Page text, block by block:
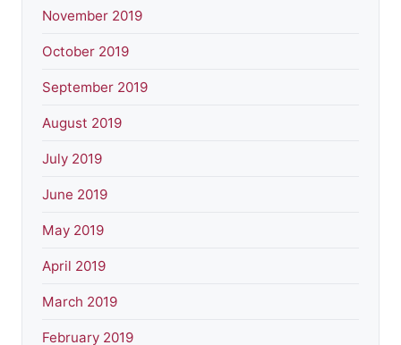
November 2019
October 2019
September 2019
August 2019
July 2019
June 2019
May 2019
April 2019
March 2019
February 2019